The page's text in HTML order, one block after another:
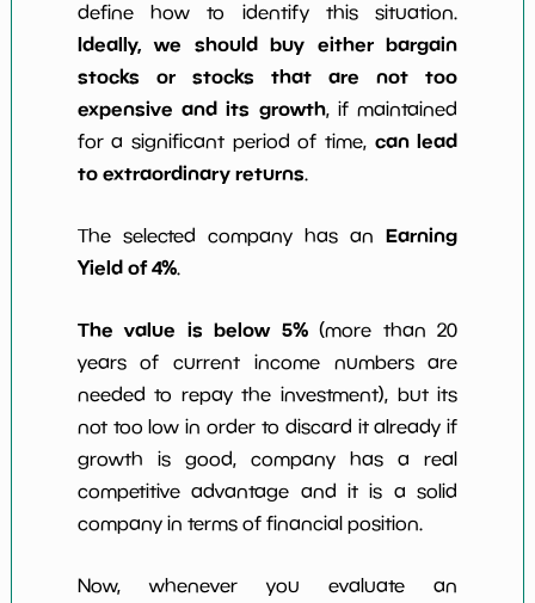
define how to identify this situation.
Ideally, we should buy either bargain
stocks or stocks that are not too
expensive and its growth, if maintained
for a significant period of time, can lead
to extraordinary returns.
The selected company has anEarning
Yield of 4%.
The value is below 5%(more than 20
years of current income numbers are
needed to repay the investment), but its
not too low in order to discard it already if
growth is good, company has a real
competitive advantage and it is a solid
company in terms of financial position.
Now, whenever you evaluate an